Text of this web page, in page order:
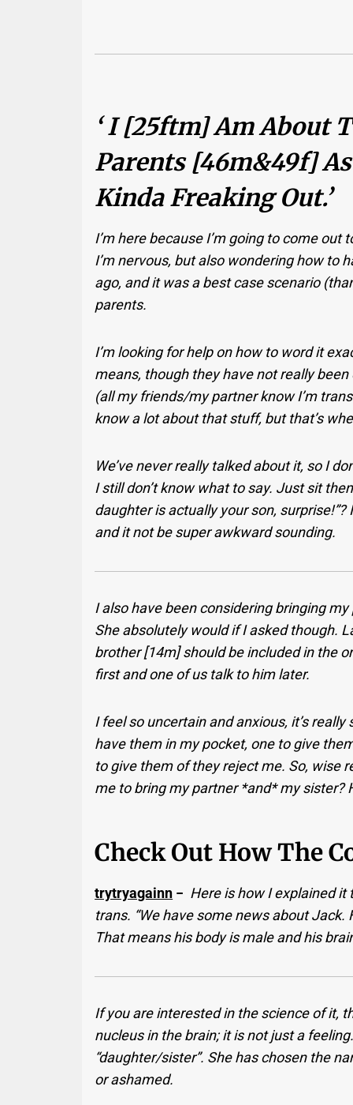
‘ I [25ftm] Am About
Parents [46m&49f]
Kinda Freaking Out.’
I’m here because I’m going to come
I’m nervous, but also wondering how to
ago, and it was a best case scenario
parents.
I’m looking for help on how to word it
means, though they have not really been
(all my friends/my partner know I’m
know a lot about that stuff, but that’s
We’ve never really talked about it, so I
I still don’t know what to say. Just sit
daughter is actually your son,
and it not be super awkward sounding.
I also have been considering bringing
She absolutely would if I asked though.
brother [14m] should be included in the
first and one of us talk to him later.
I feel so uncertain and anxious, it’s
have them in my pocket, one to give
to give them of they reject me. So, wise
me to bring my partner *and* my sister?
Check Out How The
trytryagainn − Here is how I explained
trans. “We have some news about
That means his body is male and his
If you are interested in the science of it,
nucleus in the brain; it is not just a
“daughter/sister”. She has chosen the
or ashamed.